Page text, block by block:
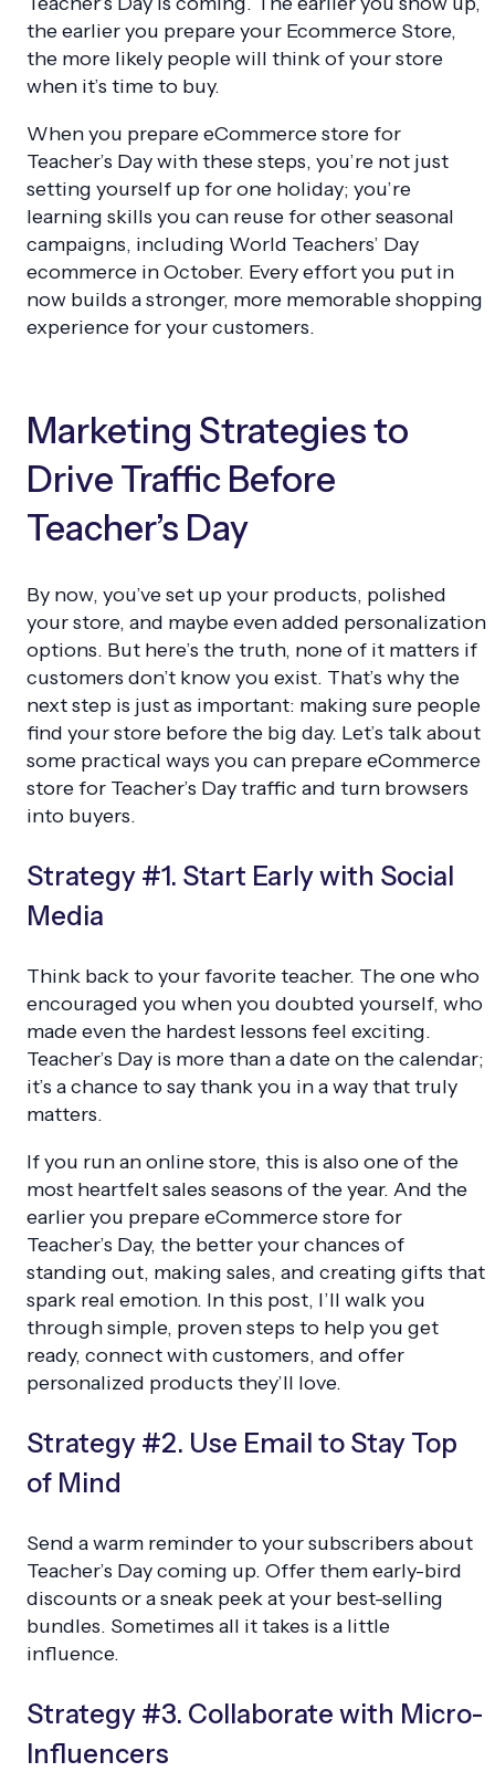
the earlier you prepare your Ecommerce Store,
the more likely people will think of your store
when it’s time to buy.
When you prepare eCommerce store for
Teacher’s Day with these steps, you’re not just
setting yourself up for one holiday; you’re
learning skills you can reuse for other seasonal
campaigns, including World Teachers’ Day
ecommerce in October. Every effort you put in
now builds a stronger, more memorable shopping
experience for your customers.
Marketing Strategies to
Drive Traffic Before
Teacher’s Day
By now, you’ve set up your products, polished
your store, and maybe even added personalization
options. But here’s the truth, none of it matters if
customers don’t know you exist. That’s why the
next step is just as important: making sure people
find your store before the big day. Let’s talk about
some practical ways you can prepare eCommerce
store for Teacher’s Day traffic and turn browsers
into buyers.
Strategy #1. Start Early with Social
Media
Think back to your favorite teacher. The one who
encouraged you when you doubted yourself, who
made even the hardest lessons feel exciting.
Teacher’s Day is more than a date on the calendar;
it’s a chance to say thank you in a way that truly
matters.
If you run an online store, this is also one of the
most heartfelt sales seasons of the year. And the
earlier you prepare eCommerce store for
Teacher’s Day, the better your chances of
standing out, making sales, and creating gifts that
spark real emotion. In this post, I’ll walk you
through simple, proven steps to help you get
ready, connect with customers, and offer
personalized products they’ll love.
Strategy #2. Use Email to Stay Top
of Mind
Send a warm reminder to your subscribers about
Teacher’s Day coming up. Offer them early-bird
discounts or a sneak peek at your best-selling
bundles. Sometimes all it takes is a little
influence.
Strategy #3. Collaborate with Micro-
Influencers